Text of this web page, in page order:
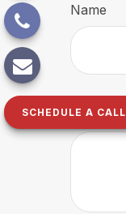
SCHEDULE A CALL
Name
Message